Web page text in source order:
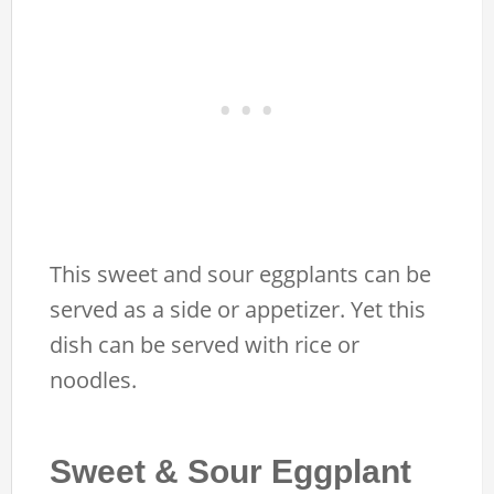
This sweet and sour eggplants can be
served as a side or appetizer. Yet this
dish can be served with rice or
noodles.
Sweet & Sour Eggplant